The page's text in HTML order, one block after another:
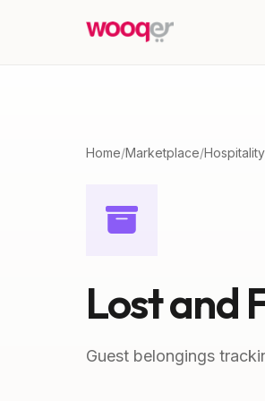
Home/Marketplace/Hospitality
Lost and
Guest belongings